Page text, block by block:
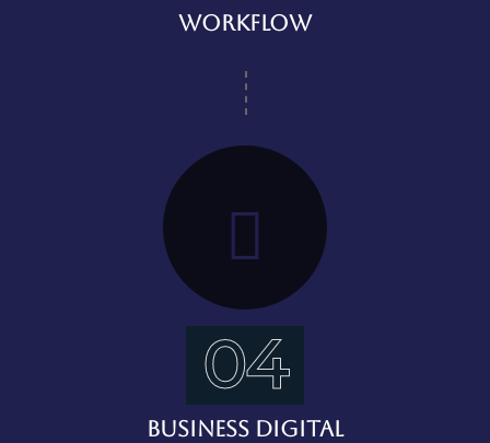
Workflow
04
Business Digital